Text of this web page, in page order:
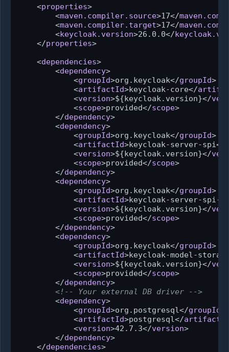
<properties>
<maven.compiler.source>17</
<maven.compiler.target>17</
<keycloak.version>26.0.0</
</properties>
<dependencies>
<dependency>
<groupId>org.keycloak</groupId>
<artifactId>keycloak-core</
<version>${keycloak.version}</
<scope>provided</scope>
</dependency>
<dependency>
<groupId>org.keycloak</groupId>
<artifactId>keycloak-server-spi</
<version>${keycloak.version}</
<scope>provided</scope>
</dependency>
<dependency>
<groupId>org.keycloak</groupId>
<artifactId>keycloak-server-spi-
<version>${keycloak.version}</
<scope>provided</scope>
</dependency>
<dependency>
<groupId>org.keycloak</groupId>
<artifactId>keycloak-model-
<version>${keycloak.version}</
<scope>provided</scope>
</dependency>
<!-- Your external DB driver -->
<dependency>
<groupId>org.postgresql</groupId
<artifactId>postgresql</
<version>42.7.3</version>
</dependency>
</dependencies>